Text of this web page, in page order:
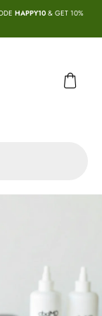
HAPPY10& GET 10%